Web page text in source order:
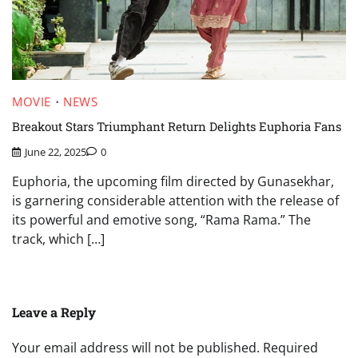
MOVIE
NEWS
Breakout Stars Triumphant Return Delights Euphoria Fans
June 22, 2025 0
Euphoria, the upcoming film directed by Gunasekhar,
is garnering considerable attention with the release of
its powerful and emotive song, “Rama Rama.” The
track, which […]
Leave a Reply
Your email address will not be published. Required